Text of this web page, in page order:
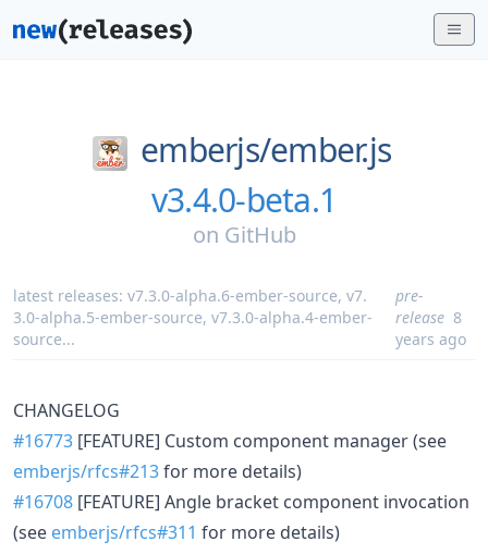
emberjs/ember.js
v3.4.0-beta.1
on GitHub
latest releases: v7.3.0-alpha.6-ember-source, v7.
3.0-alpha.5-ember-source, v7.3.0-alpha.4-ember-
source...
pre-
release 8
years ago
CHANGELOG
#16773 [FEATURE] Custom component manager (see
emberjs/rfcs#213for more details)
#16708 [FEATURE] Angle bracket component invocation
(see emberjs/rfcs#311 for more details)